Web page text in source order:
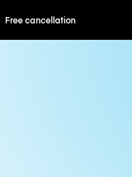
Hourly / Daily